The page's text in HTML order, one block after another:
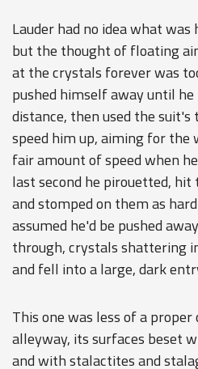
Lauder had no idea what
but the thought of floating
at the crystals forever was
pushed himself away until
distance, then used the
speed him up, aiming for the
fair amount of speed when
last second he pirouetted,
and stomped on them as
assumed he'd be pushed
through, crystals shattering
and fell into a large, dark
This one was less of a
alleyway, its surfaces beset
and with stalactites and